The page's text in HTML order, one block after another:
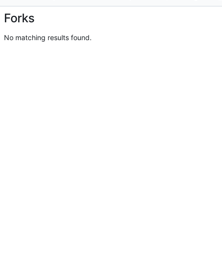
Forks
No matching results found.